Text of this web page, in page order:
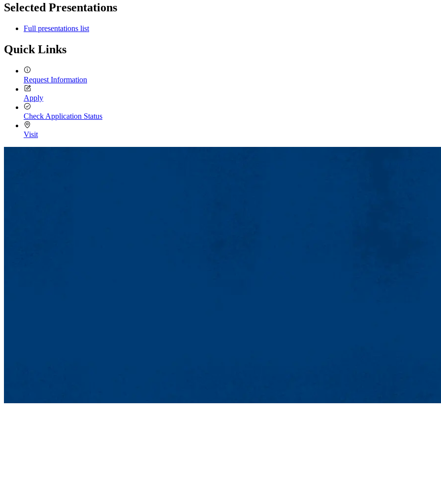
Selected Presentations
Full presentations list
Quick Links
Request Information
Apply
Check Application Status
Visit